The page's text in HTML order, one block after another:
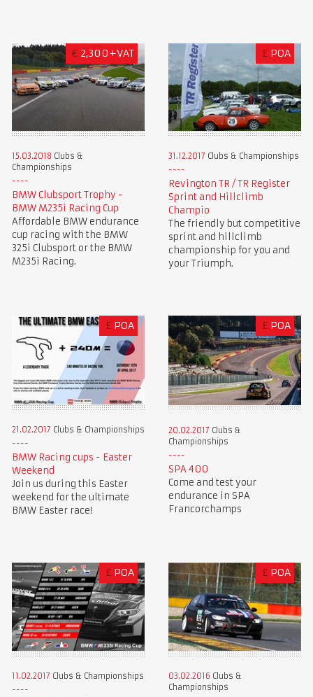
€ 2,300+VAT
15.03.2018 Clubs &
Championships
BMW Clubsport Trophy -
BMW M235i Racing Cup
Affordable BMW endurance
cup racing with the BMW
325i Clubsport or the BMW
M235i Racing.
£ POA
31.12.2017 Clubs & Championships
Revington TR / TR Register
Sprint and Hillclimb
Champio
The friendly but competitive
sprint and hillclimb
championship for you and
your Triumph.
£ POA
21.02.2017 Clubs & Championships
BMW Racing cups - Easter
Weekend
Join us during this Easter
weekend for the ultimate
BMW Easter race!
£ POA
20.02.2017 Clubs &
Championships
SPA 400
Come and test your
endurance in SPA
Francorchamps
£ POA
11.02.2017 Clubs & Championships
£ POA
03.02.2016 Clubs &
Championships